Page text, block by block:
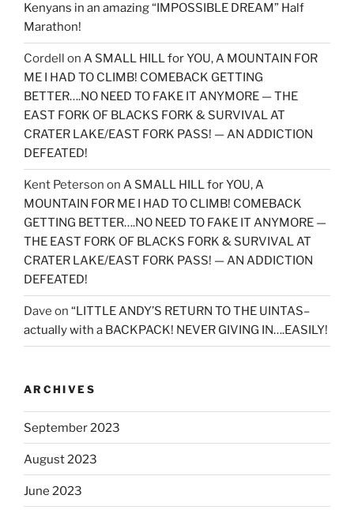
Kenyans in an amazing “IMPOSSIBLE DREAM” Half
Marathon!
Cordell on A SMALL HILL for YOU, A MOUNTAIN FOR
ME I HAD TO CLIMB! COMEBACK GETTING
BETTER….NO NEED TO FAKE IT ANYMORE — THE
EAST FORK OF BLACKS FORK & SURVIVAL AT
CRATER LAKE/EAST FORK PASS! — AN ADDICTION
DEFEATED!
Kent Peterson on A SMALL HILL for YOU, A
MOUNTAIN FOR ME I HAD TO CLIMB! COMEBACK
GETTING BETTER….NO NEED TO FAKE IT ANYMORE —
THE EAST FORK OF BLACKS FORK & SURVIVAL AT
CRATER LAKE/EAST FORK PASS! — AN ADDICTION
DEFEATED!
Dave on “LITTLE ANDY’S RETURN TO THE UINTAS–
actually with a BACKPACK! NEVER GIVING IN….EASILY!
ARCHIVES
September 2023
August 2023
June 2023